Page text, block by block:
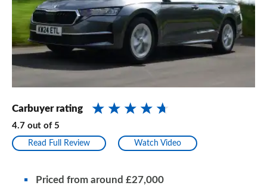
Carbuyer rating
4.7 out of 5
Read Full Review Watch Video
Priced from around £27,000